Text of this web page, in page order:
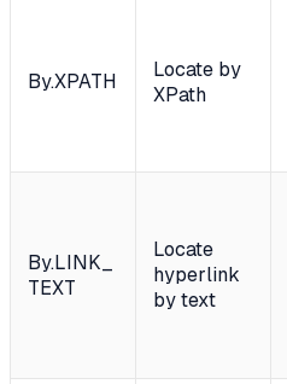
By.XPATH
Locate by
XPath
By.LINK_
TEXT
Locate
hyperlink
by text